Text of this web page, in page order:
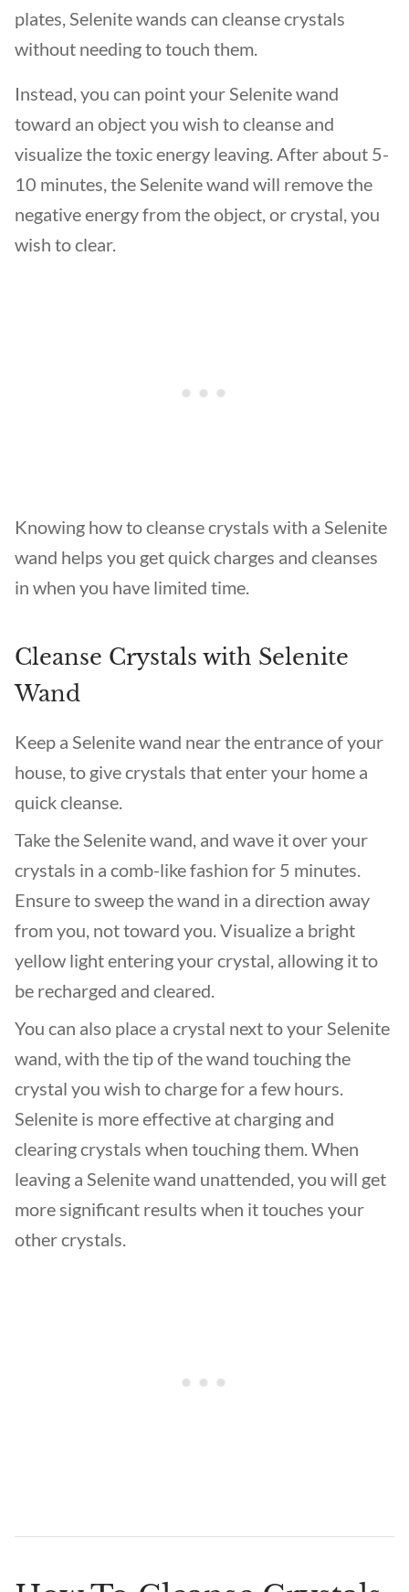
plates, Selenite wands can cleanse crystals
without needing to touch them.
Instead, you can point your Selenite wand
toward an object you wish to cleanse and
visualize the toxic energy leaving. After about 5-
10 minutes, the Selenite wand will remove the
negative energy from the object, or crystal, you
wish to clear.
Knowing how to cleanse crystals with a Selenite
wand helps you get quick charges and cleanses
in when you have limited time.
Cleanse Crystals with Selenite
Wand
Keep a Selenite wand near the entrance of your
house, to give crystals that enter your home a
quick cleanse.
Take the Selenite wand, and wave it over your
crystals in a comb-like fashion for 5 minutes.
Ensure to sweep the wand in a direction away
from you, not toward you. Visualize a bright
yellow light entering your crystal, allowing it to
be recharged and cleared.
You can also place a crystal next to your Selenite
wand, with the tip of the wand touching the
crystal you wish to charge for a few hours.
Selenite is more effective at charging and
clearing crystals when touching them. When
leaving a Selenite wand unattended, you will get
more significant results when it touches your
other crystals.